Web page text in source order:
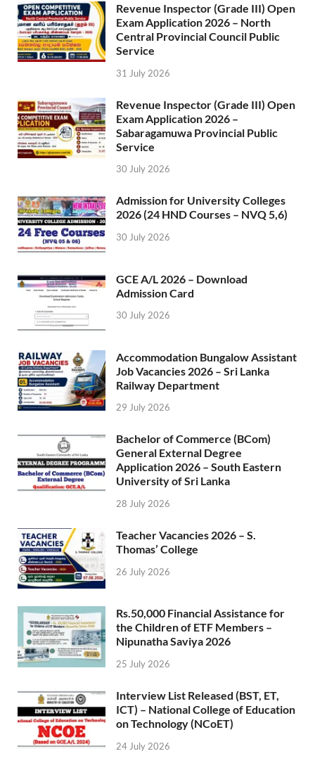
Revenue Inspector (Grade III) Open
Exam Application 2026 – North
Central Provincial Council Public
Service
31 July 2026
Revenue Inspector (Grade III) Open
Exam Application 2026 –
Sabaragamuwa Provincial Public
Service
30 July 2026
Admission for University Colleges
2026 (24 HND Courses – NVQ 5,6)
30 July 2026
GCE A/L 2026 – Download
Admission Card
30 July 2026
Accommodation Bungalow Assistant
Job Vacancies 2026 – Sri Lanka
Railway Department
29 July 2026
Bachelor of Commerce (BCom)
General External Degree
Application 2026 – South Eastern
University of Sri Lanka
28 July 2026
Teacher Vacancies 2026 – S.
Thomas’ College
26 July 2026
Rs.50,000 Financial Assistance for
the Children of ETF Members –
Nipunatha Saviya 2026
25 July 2026
Interview List Released (BST, ET,
ICT) – National College of Education
on Technology (NCoET)
24 July 2026